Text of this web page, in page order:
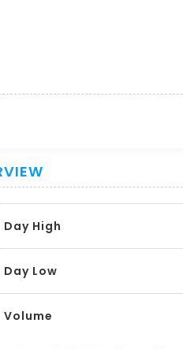
Day High
Day Low
Volume